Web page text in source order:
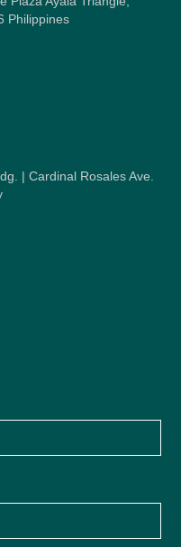
Philippines
| Cardinal Rosales Ave.